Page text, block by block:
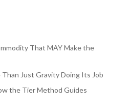
That MAY Make the
Just Gravity Doing Its Job
the Tier Method Guides